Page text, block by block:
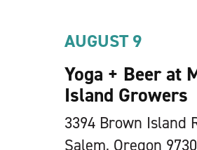
AUGUST 9
Yoga + Beer at
Island Growers
3394 Brown Island
Salem, Oregon